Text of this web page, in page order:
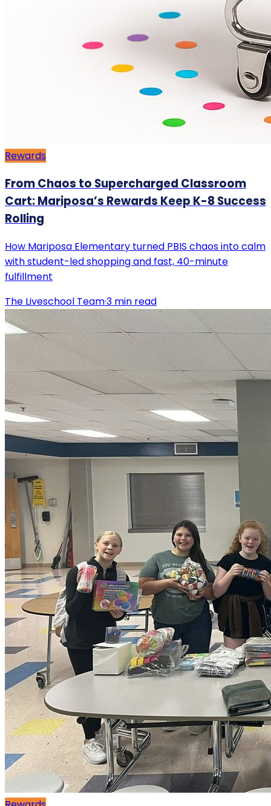
Rewards
From Chaos to Supercharged Classroom
Cart: Mariposa’s Rewards Keep K-8 Success
Rolling
How Mariposa Elementary turned PBIS chaos into calm
with student-led shopping and fast, 40-minute
fulfillment
The Liveschool Team·3 min read